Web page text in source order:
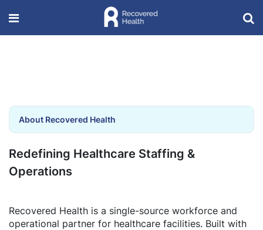
About Recovered Health
Redefining Healthcare Staffing &
Operations
Recovered Health is a single-source workforce and
operational partner for healthcare facilities. Built with